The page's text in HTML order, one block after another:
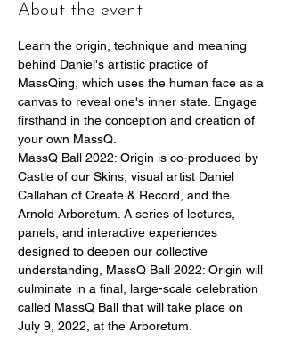
About the event
Learn the origin, technique and meaning
behind Daniel's artistic practice of
MassQing, which uses the human face as a
canvas to reveal one's inner state. Engage
firsthand in the conception and creation of
your own MassQ.
MassQ Ball 2022: Origin is co-produced by
Castle of our Skins, visual artist Daniel
Callahan of Create & Record, and the
Arnold Arboretum. A series of lectures,
panels, and interactive experiences
designed to deepen our collective
understanding, MassQ Ball 2022: Origin will
culminate in a final, large-scale celebration
called MassQ Ball that will take place on
July 9, 2022, at the Arboretum.